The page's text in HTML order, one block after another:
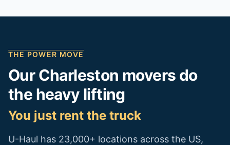
THE POWER MOVE
OurCharleston movers do
the heavy lifting
You just rent the truck
U-Haul has 23,000+ locations across the US,